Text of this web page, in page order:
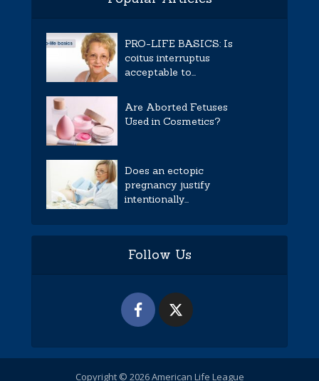
PRO-LIFE BASICS: Is
coitus interruptus
acceptable to...
Are Aborted Fetuses
Used in Cosmetics?
Does an ectopic
pregnancy justify
intentionally...
Follow Us
Copyright © 2026 American Life League